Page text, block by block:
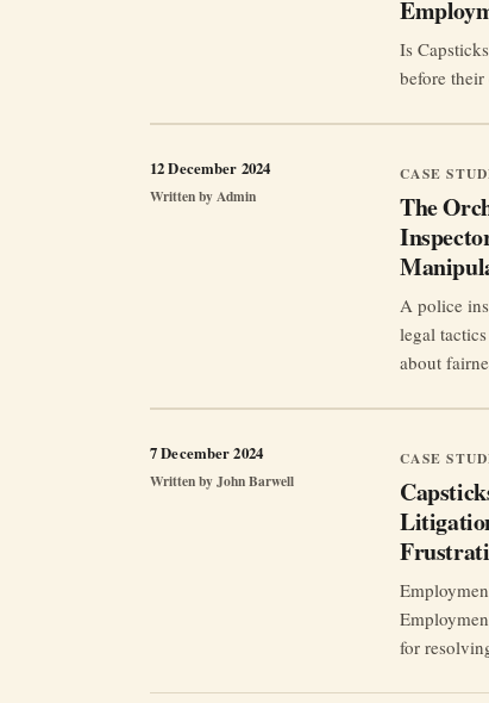
Is
before their
CASE
The
Written byAdmin
12 December 2024
A police
legal
about
CASE
Written byJohn Barwell
7 December 2024
for